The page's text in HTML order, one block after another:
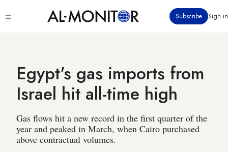
to
Subscribe Sign in
Egypt's gas imports from
Israel hit all-time high
Gas flows hit a new record in the first quarter of the
year and peaked in March, when Cairo purchased
above contractual volumes.